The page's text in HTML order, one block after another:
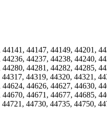
44147, 44149, 44201,
44237, 44238, 44240,
44281, 44282, 44285,
44319, 44320, 44321,
44626, 44627, 44630,
44671, 44677, 44685,
44730, 44735, 44750,